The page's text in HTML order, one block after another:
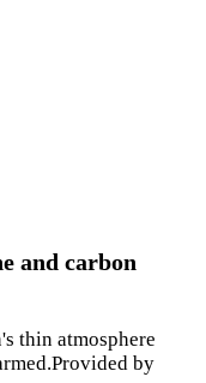
and carbon
thin atmosphere
by